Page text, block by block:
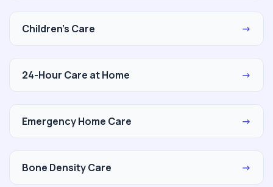
Children's Care →
24-Hour Care at Home →
Emergency Home Care →
Bone Density Care →